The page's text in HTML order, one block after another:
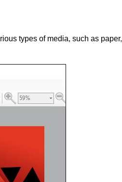
types of media, such as paper,